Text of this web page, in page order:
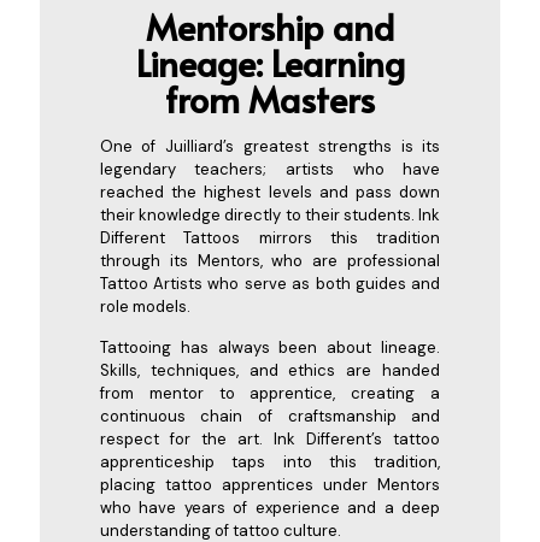
Mentorship and
Lineage: Learning
fromMasters
One of Juilliard’s greatest strengths is its
legendary teachers; artists who have
reached the highest levels and pass down
their knowledge directly to their students. Ink
Different Tattoos mirrors this tradition
through its Mentors, who are professional
Tattoo Artists who serve as both guides and
role models.
Tattooing has always been about lineage.
Skills, techniques, and ethics are handed
from mentor to apprentice, creating a
continuous chain of craftsmanship and
respect for the art. Ink Different’s tattoo
apprenticeship taps into this tradition,
placing tattoo apprentices under Mentors
who have years of experience and a deep
understanding of tattoo culture.